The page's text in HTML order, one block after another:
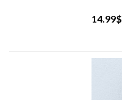
14.99$